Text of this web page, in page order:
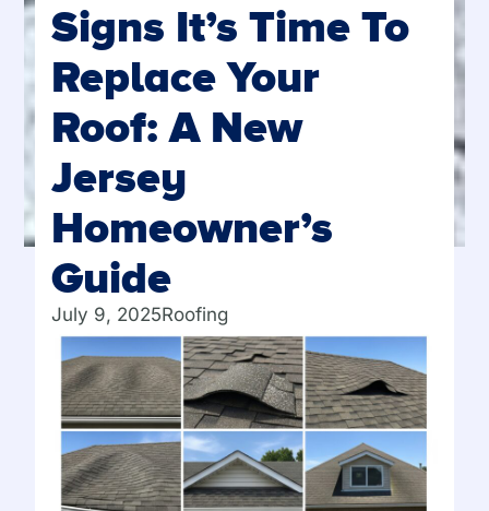
Signs It’s Time To
Replace Your
Roof: A New
Jersey
Homeowner’s
Guide
July 9, 2025Roofing